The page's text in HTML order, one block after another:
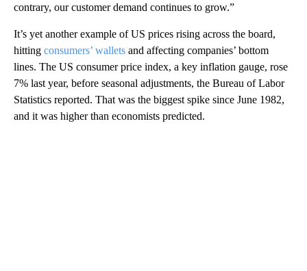
contrary, our customer demand continues to grow.”
It’s yet another example of US prices rising across the board,
hitting consumers’ wallets and affecting companies’ bottom
lines. The US consumer price index, a key inflation gauge, rose
7% last year, before seasonal adjustments, the Bureau of Labor
Statistics reported. That was the biggest spike since June 1982,
and it was higher than economists predicted.